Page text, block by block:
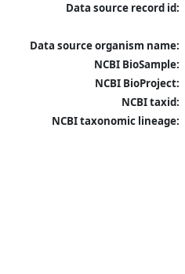
Data source record id:
Data source organism name:
NCBI BioSample:
NCBI BioProject:
NCBI taxid:
NCBI taxonomic lineage: